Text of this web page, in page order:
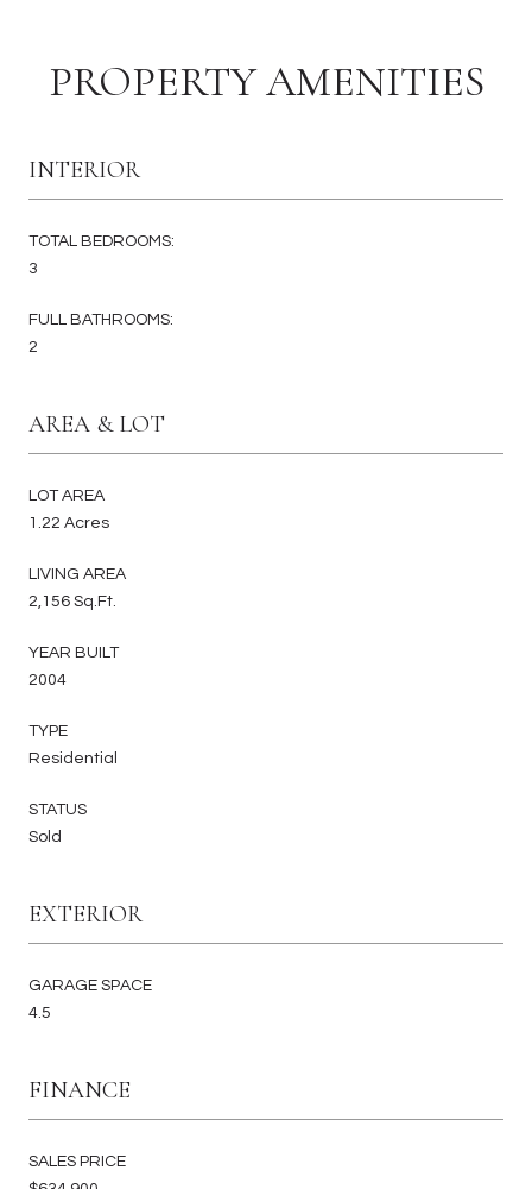
PROPERTY AMENITIES
INTERIOR
TOTAL BEDROOMS:
3
FULL BATHROOMS:
2
AREA & LOT
LOT AREA
1.22 Acres
LIVING AREA
2,156 Sq.Ft.
YEAR BUILT
2004
TYPE
Residential
STATUS
Sold
EXTERIOR
GARAGE SPACE
4.5
FINANCE
SALES PRICE